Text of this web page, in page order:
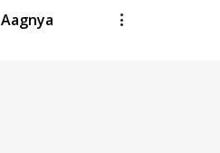
Ghanshyamnagar
Mandir
Aagnya